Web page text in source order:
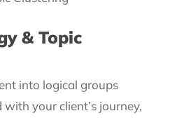
& Topic
into logical groups
with your client’s journey,